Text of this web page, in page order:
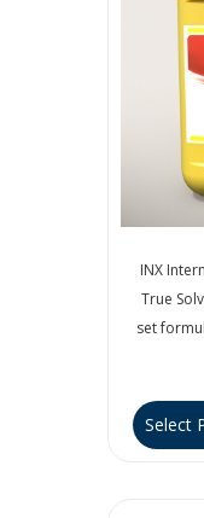
INX
True
set
Select